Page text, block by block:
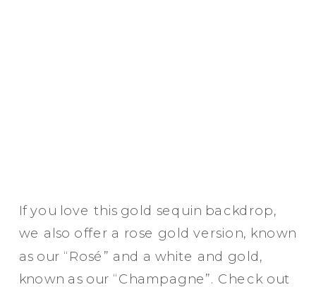
If you love this gold sequin backdrop,
we also offer a rose gold version, known
as our “Rosé” and a white and gold,
known as our “Champagne”. Check out